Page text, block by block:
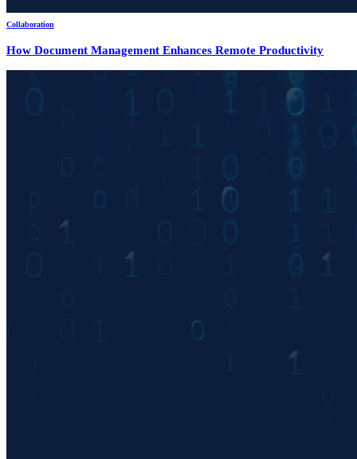
Collaboration
How Document Management Enhances Remote Productivity